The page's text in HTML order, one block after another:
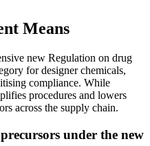
Means
new Regulation on drug
for designer chemicals,
compliance. While
procedures and lowers
across the supply chain.
under the new